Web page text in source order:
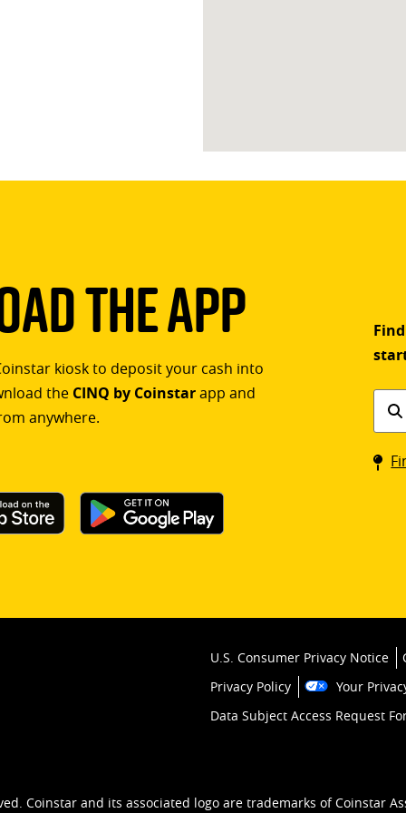
The App
kiosk to deposit your cash into
the CINQ by Coinstarapp and
anywhere.
Find
U.S. Consumer Privacy Notice
Privacy Policy
Your
Data Subject Access Request
Coinstar and its associated logo are trademarks of Coinstar